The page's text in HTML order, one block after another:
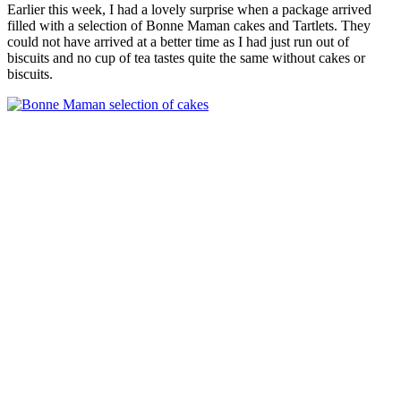
Earlier this week, I had a lovely surprise when a package arrived
filled with a selection of Bonne Maman cakes and Tartlets. They
could not have arrived at a better time as I had just run out of
biscuits and no cup of tea tastes quite the same without cakes or
biscuits.